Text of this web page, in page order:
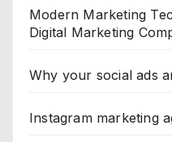
Modern Marketing
Digital Marketing
Why your social ads
Instagram marketing